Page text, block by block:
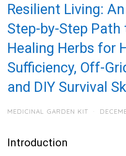
Resilient Living:
Step-by-Step Path
Healing Herbs for
Sufficiency, Off-
and DIY Survival
MEDICINAL GARDEN KIT ·
Introduction